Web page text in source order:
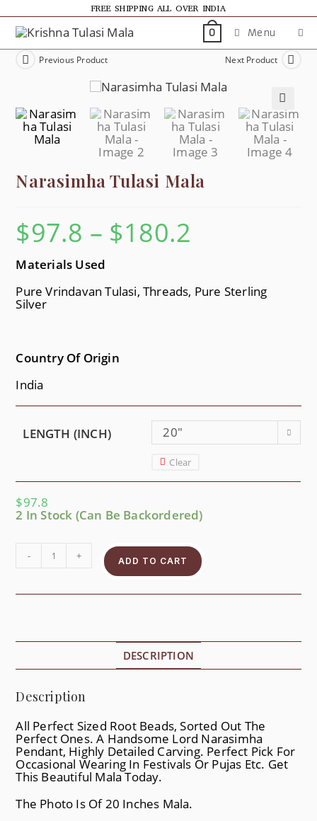
FREE SHIPPING ALL OVER INDIA
0 Menu
Previous Product Next Product
🔍
Narasimha Tulasi Mala
$97.8 – $180.2
Materials Used
Pure Vrindavan Tulasi, Threads, Pure Sterling
Silver
Country Of Origin
India
LENGTH (INCH) 20"
Clear
$97.8
2 In Stock (can Be Backordered)
- + ADD TO CART
DESCRIPTION
Description
All Perfect Sized Root Beads, Sorted Out The
Perfect Ones. A Handsome Lord Narasimha
Pendant, Highly Detailed Carving. Perfect Pick For
Occasional Wearing In Festivals Or Pujas Etc. Get
This Beautiful Mala Today.
The Photo Is Of 20 Inches Mala.